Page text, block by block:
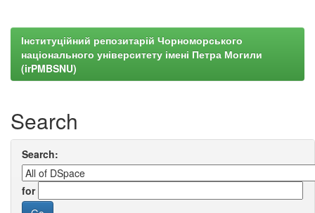
Інституційний репозитарій Чорноморського
національного університету імені Петра Могили
(irPMBSNU)
Search
Search:
for